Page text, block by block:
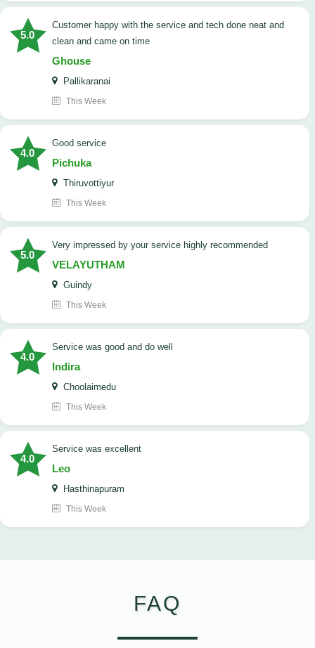
5.0
customer happy with the service and tech done neat and
clean and came on time
Ghouse
Pallikaranai
This Week
4.0
good service
Pichuka
Thiruvottiyur
This Week
5.0
very impressed by your service highly recommended
VELAYUTHAM
Guindy
This Week
4.0
service was good and do well
Indira
Choolaimedu
This Week
4.0
service was excellent
Leo
Hasthinapuram
This Week
FAQ